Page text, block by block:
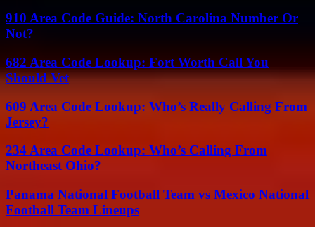
910 Area Code Guide: North Carolina Number Or
Not?
682 Area Code Lookup: Fort Worth Call You
Should Vet
609 Area Code Lookup: Who’s Really Calling From
Jersey?
234 Area Code Lookup: Who’s Calling From
Northeast Ohio?
Panama National Football Team vs Mexico National
Football Team Lineups